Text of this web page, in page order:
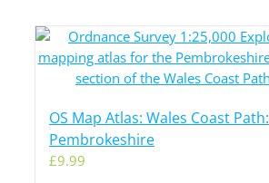
OS Map Atlas: Wales Coast Path:
Pembrokeshire
£9.99